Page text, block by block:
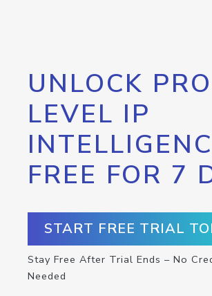
UNLOCK
LEVEL IP
FREE FOR 7
START FREE TRIAL
Stay Free After Trial Ends – No
Needed